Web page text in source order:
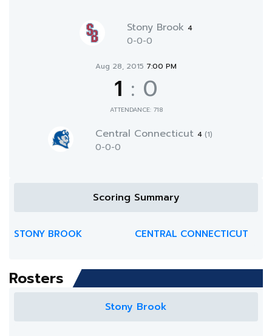
Stony Brook 4
0-0-0
Aug 28, 2015 7:00 PM
1 : 0
ATTENDANCE: 718
Central Connecticut 4 (1)
0-0-0
Scoring Summary
STONY BROOK CENTRAL CONNECTICUT
Rosters
Stony Brook